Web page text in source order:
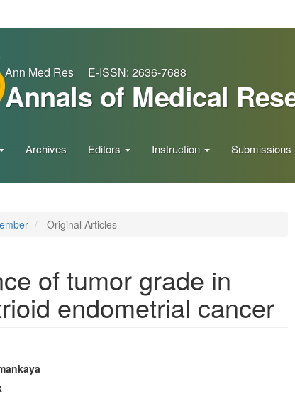
Ann Med Res E-ISSN: 2636-7688
Annals of Medical
Archives Editors Instruction Submissions
Original Articles
of tumor grade in
endometrial cancer